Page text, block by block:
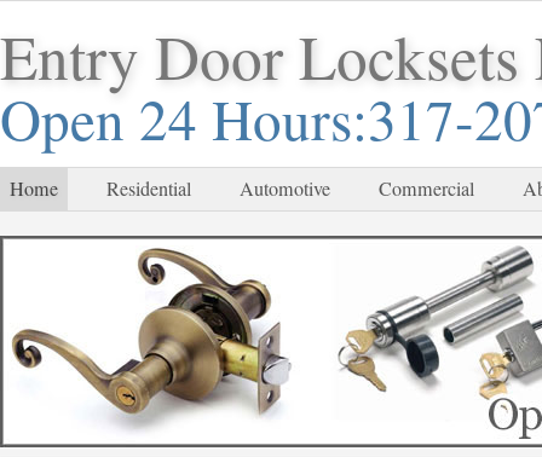
Entry Door Locksets
Open 24 Hours:317-
Home Residential Automotive Commercial